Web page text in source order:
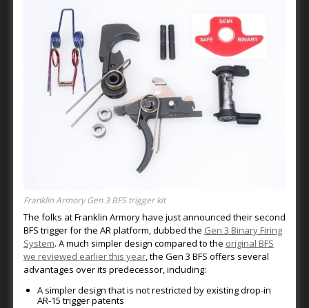
Franklin Armory Gen 3 BFS trigger kit
The folks at Franklin Armory have just announced their second
BFS trigger for the AR platform, dubbed the Gen 3 Binary Firing
System. A much simpler design compared to the original BFS
we reviewed earlier this year, the Gen 3 BFS offers several
advantages over its predecessor, including:
A simpler design that is not restricted by existing drop-in
AR-15 trigger patents